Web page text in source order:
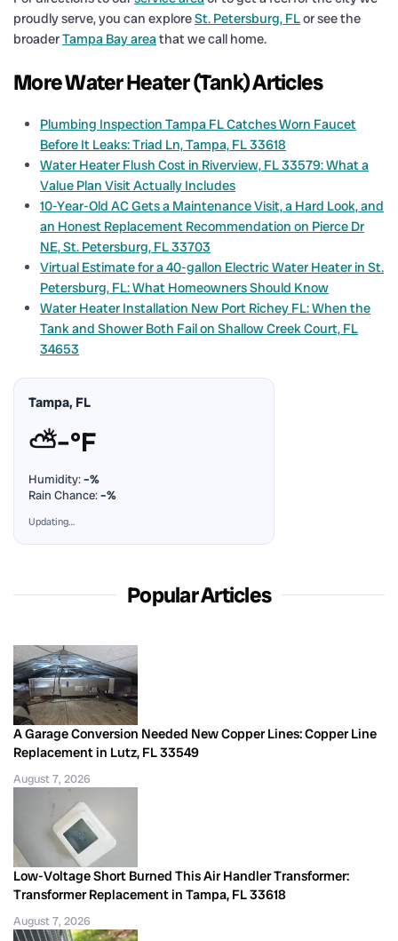
proudly serve, you can exploreSt. Petersburg, FLor see the
broaderTampa Bay areathat we call home.
More Water Heater (Tank) Articles
Plumbing Inspection Tampa FL Catches Worn Faucet
Before It Leaks: Triad Ln, Tampa, FL 33618
Water Heater Flush Cost in Riverview, FL 33579: What a
Value Plan Visit Actually Includes
10-Year-Old AC Gets a Maintenance Visit, a Hard Look, and
an Honest Replacement Recommendation on Pierce Dr
NE, St. Petersburg, FL 33703
Virtual Estimate for a 40-gallon Electric Water Heater in St.
Petersburg, FL: What Homeowners Should Know
Water Heater Installation New Port Richey FL: When the
Tank and Shower Both Fail on Shallow Creek Court, FL
34653
Tampa, FL
⛅–°F
Humidity:–%
Rain Chance:–%
Updating…
Popular Articles
A Garage Conversion Needed New Copper Lines: Copper Line
Replacement in Lutz, FL 33549
August 7, 2026
Low-Voltage Short Burned This Air Handler Transformer:
Transformer Replacement in Tampa, FL 33618
August 7, 2026